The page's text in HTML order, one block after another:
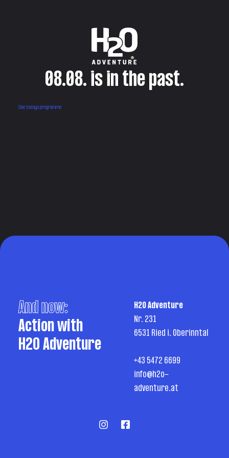
08.08. is in the past.
See todays programme
And now:
Action with
H2O Adventure
H2O Adventure
Nr. 231
6531 Ried i. Oberinntal
+43 5472 6699
info@h2o-
adventure.at